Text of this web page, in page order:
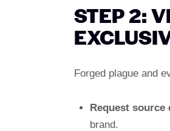
STEP 2:
Forged plague and
Request source
brand.